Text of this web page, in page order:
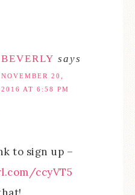
BEVERLY says
NOVEMBER 20,
2016 AT 6:58 PM
to sign up –
ccyVT5